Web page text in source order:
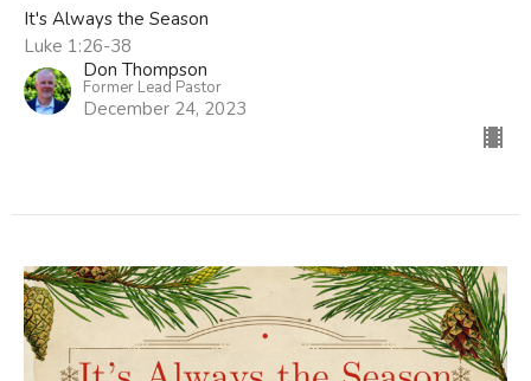
It's Always the Season
Luke 1:26-38
Don Thompson
Former Lead Pastor
December 24, 2023